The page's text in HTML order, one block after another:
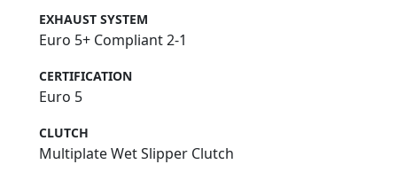
EXHAUST SYSTEM
Euro 5+ Compliant 2-1
CERTIFICATION
Euro 5
CLUTCH
Multiplate Wet Slipper Clutch